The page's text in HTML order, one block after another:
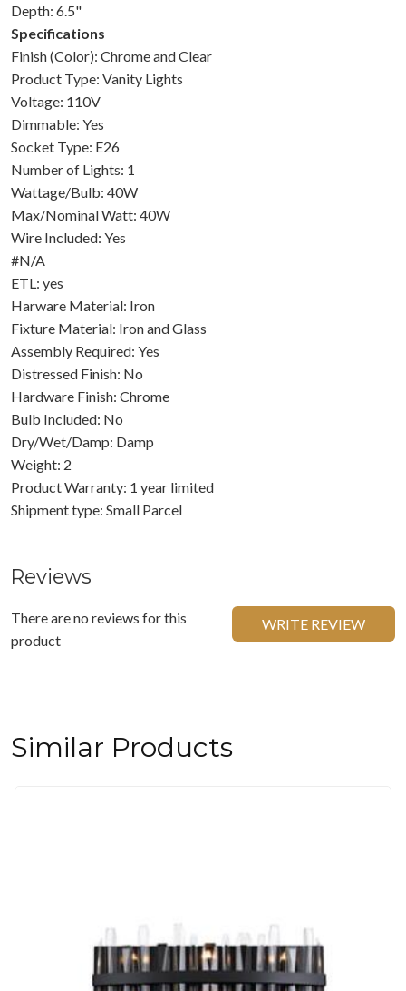
Depth: 6.5"
Specifications
Finish (Color): Chrome and Clear
Product Type: Vanity Lights
Voltage: 110V
Dimmable: Yes
Socket Type: E26
Number of Lights: 1
Wattage/Bulb: 40W
Max/Nominal Watt: 40W
Wire Included: Yes
#N/A
ETL: yes
Harware Material: Iron
Fixture Material: Iron and Glass
Assembly Required: Yes
Distressed Finish: No
Hardware Finish: Chrome
Bulb Included: No
Dry/Wet/Damp: Damp
Weight: 2
Product Warranty: 1 year limited
Shipment type: Small Parcel
Reviews
There are no reviews for this
product
WRITE REVIEW
Similar Products